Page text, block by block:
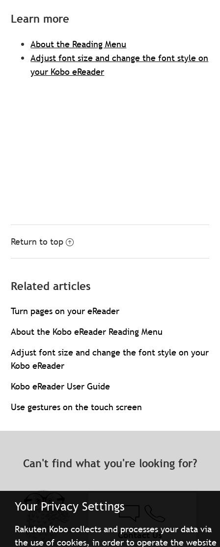
Your Privacy Settings
Rakuten Kobo collects and processes your data via
the use of cookies, in order to operate the website
Learn more
About the Reading Menu
Adjust font size and change the font style on
your Kobo eReader
Return to top
Related articles
Turn pages on your eReader
About the Kobo eReader Reading Menu
Adjust font size and change the font style on your
Kobo eReader
Kobo eReader User Guide
Use gestures on the touch screen
Can't find what you're looking for?
Contact Us